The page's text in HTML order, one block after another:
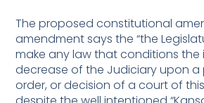
The proposed constitutional
amendment says the “the
make any law that conditions the
decrease of the Judiciary upon a
order, or decision of a court of